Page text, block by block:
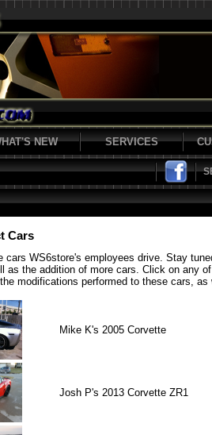
NEW SERVICES
Cars
cars WS6store's employees drive. Stay
as the addition of more cars. Click on any
modifications performed to these cars, as
Mike K's 2005 Corvette
Josh P's 2013 Corvette ZR1